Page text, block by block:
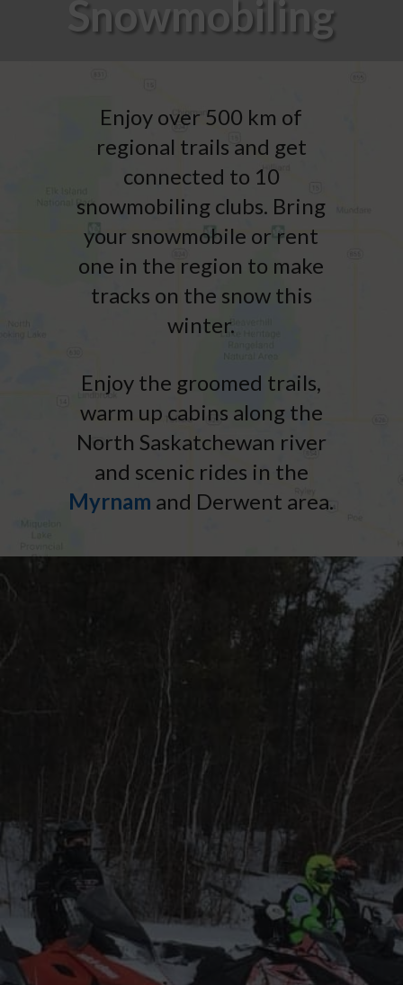
Snowmobiling
Enjoy over 500 km of
regional trails and get
connected to 10
snowmobiling clubs. Bring
your snowmobile or rent
one in the region to make
tracks on the snow this
winter.
Enjoy the groomed trails,
warm up cabins along the
North Saskatchewan river
and scenic rides in the
Myrnam and Derwent area.